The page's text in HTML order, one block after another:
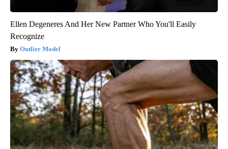
Ellen Degeneres And Her New Partner Who You'll Easily
Recognize
Outlier Model